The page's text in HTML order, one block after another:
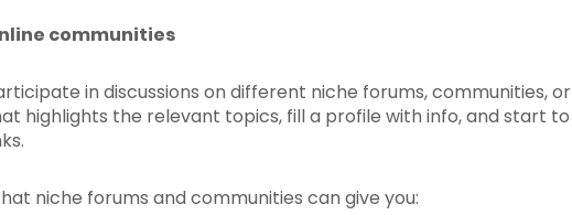
communities
in discussions on different niche forums, communities,
highlights the relevant topics, fill a profile with info, and start
niche forums and communities can give you: